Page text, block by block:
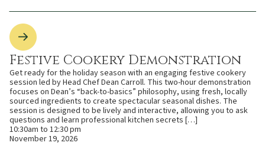
Festive Cookery Demonstration
Get ready for the holiday season with an engaging festive cookery
session led by Head Chef Dean Carroll. This two-hour demonstration
focuses on Dean’s “back-to-basics” philosophy, using fresh, locally
sourced ingredients to create spectacular seasonal dishes. The
session is designed to be lively and interactive, allowing you to ask
questions and learn professional kitchen secrets […]
10:30am to 12:30 pm
November 19, 2026